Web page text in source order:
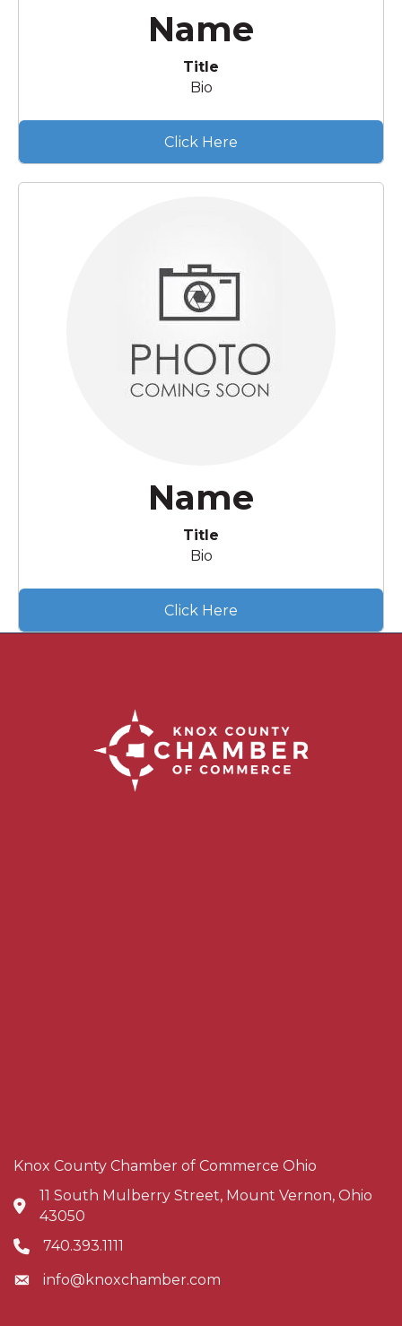
Name
Title
Bio
Click Here
Name
Title
Bio
Click Here
Knox County Chamber of Commerce Ohio
Address & Map
11 South Mulberry Street, Mount Vernon, Ohio
43050
Phone icon
740.393.1111
Envelope icon
info@knoxchamber.com